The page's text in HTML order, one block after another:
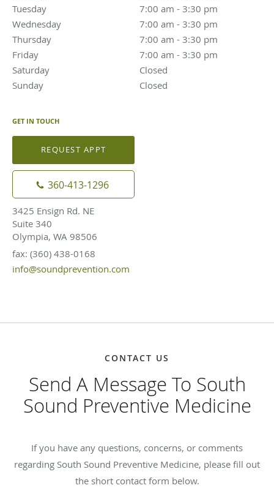
Tuesday
7:00 am - 3:30 pm
Wednesday
7:00 am - 3:30 pm
7:00 am to 3:30 pm
Thursday
7:00 am - 3:30 pm
Friday
7:00 am - 3:30 pm
Saturday
Closed
Sunday
Closed
GET IN TOUCH
REQUEST APPT
360-413-1296
3425 Ensign Rd. NE
Suite 340
Olympia, WA 98506
fax: (360) 438-0168
info@soundprevention.com
CONTACT US
Send A Message To South
Sound Preventive Medicine
If you have any questions, concerns, or comments
regarding South Sound Preventive Medicine, please fill out
the short contact form below.